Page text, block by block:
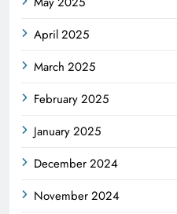
April 2025
March 2025
February 2025
January 2025
December 2024
November 2024